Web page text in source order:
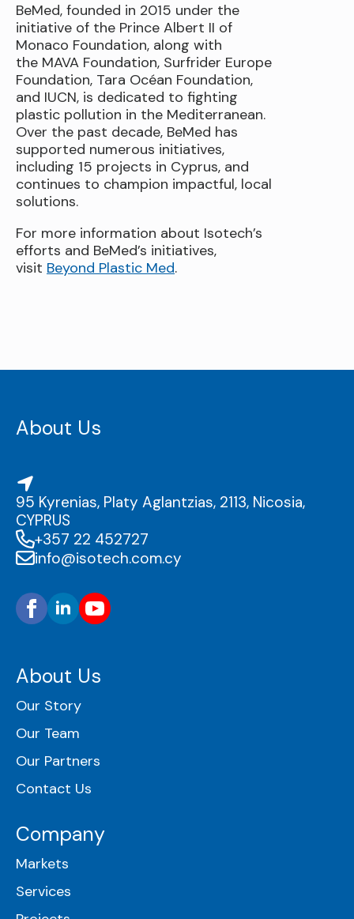
BeMed, founded in 2015 under the
initiative of the Prince Albert II of
Monaco Foundation, along with
the MAVA Foundation, Surfrider Europe
Foundation, Tara Océan Foundation,
and IUCN, is dedicated to fighting
plastic pollution in the Mediterranean.
Over the past decade, BeMed has
supported numerous initiatives,
including 15 projects in Cyprus, and
continues to champion impactful, local
solutions.
For more information about Isotech’s
efforts and BeMed’s initiatives,
visit Beyond Plastic Med.
About Us
95 Kyrenias, Platy Aglantzias, 2113, Nicosia,
CYPRUS
+357 22 452727
info@isotech.com.cy
About Us
Our Story
Our Team
Our Partners
Contact Us
Company
Markets
Services